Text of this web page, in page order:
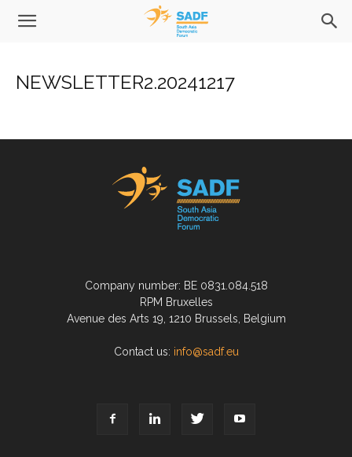
NEWSLETTER2.20241217
Company number: BE 0831.084.518
RPM Bruxelles
Avenue des Arts 19, 1210 Brussels, Belgium
Contact us: info@sadf.eu